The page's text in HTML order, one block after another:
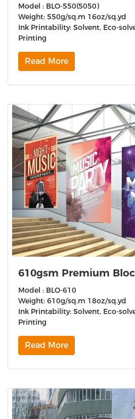
Model : BLO-550(5050)
Weight: 550g/sq.m 16oz/sq.yd
Ink Printability: Solvent, Eco-
Printing
Read More
610gsm Premium
Model : BLO-610
Weight: 610g/sq.m 18oz/sq.yd
Ink Printability: Solvent, Eco-
Printing
Read More